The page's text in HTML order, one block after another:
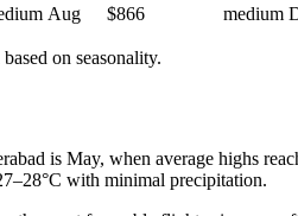
Aug $866 medium
on seasonality.
is May, when average highs
with minimal precipitation.